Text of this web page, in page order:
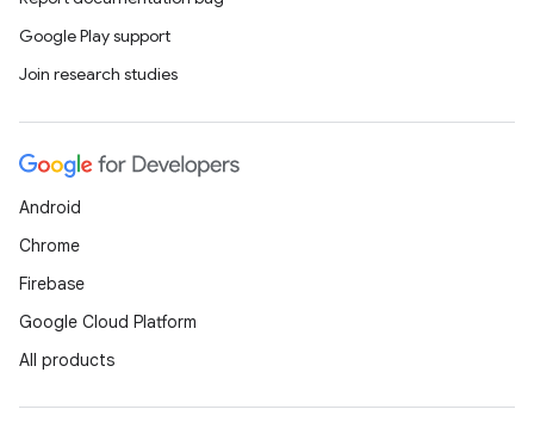
Google Play support
Join research studies
Android
Chrome
Firebase
Google Cloud Platform
All products